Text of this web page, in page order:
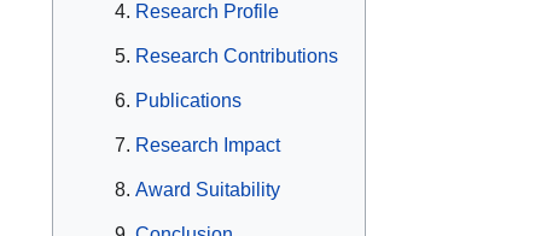
Research Profile
Research Contributions
Publications
Research Impact
Award Suitability